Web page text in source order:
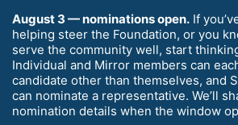
August 3 — nominations open. If
helping steer the Foundation, or you
serve the community well, start
Individual and Mirror members can
candidate other than themselves, and
can nominate a representative. We’ll
nomination details when the window